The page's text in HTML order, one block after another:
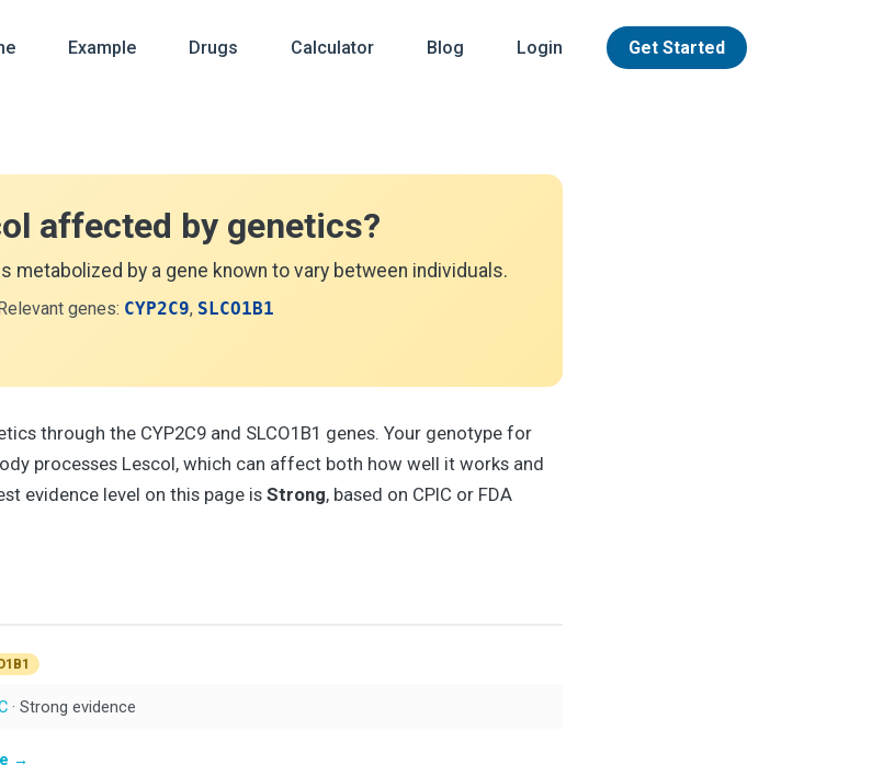
Example Drugs Calculator Blog Login Get Started
affected by genetics?
metabolized by a gene known to vary between individuals.
genes: CYP2C9, SLCO1B1
through the CYP2C9 and SLCO1B1 genes. Your genotype for
processes Lescol, which can affect both how well it works and
evidence level on this page isStrong, based on CPIC or FDA
· Strong evidence
→